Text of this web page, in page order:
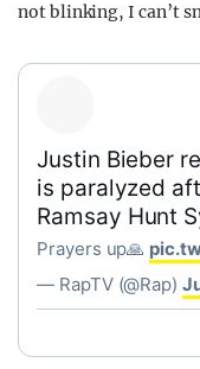
not blinking, I can’t
Justin Bieber
is paralyzed
Ramsay Hunt
Prayers up🙏
— RapTV (@Rap)